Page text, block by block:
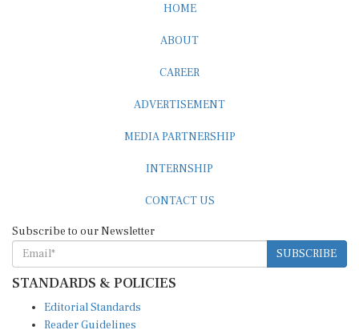
HOME
ABOUT
CAREER
ADVERTISEMENT
MEDIA PARTNERSHIP
INTERNSHIP
CONTACT US
Subscribe to our Newsletter
SUBSCRIBE
STANDARDS & POLICIES
Editorial Standards
Reader Guidelines